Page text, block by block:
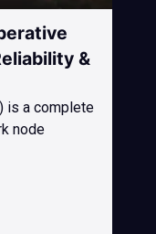
&
is a complete
node